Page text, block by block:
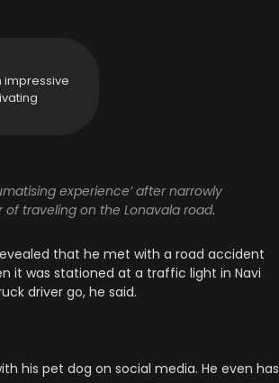
impressive
experience’ after narrowly
traveling on the Lonavala road.
that he met with a road accident
it was stationed at a traffic light in Navi
driver go, he said.
his pet dog on social media. He even has